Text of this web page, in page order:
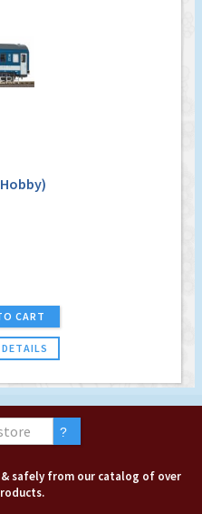
CART
& safely from our catalog of over